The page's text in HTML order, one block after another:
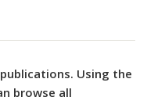
Using the
browse all